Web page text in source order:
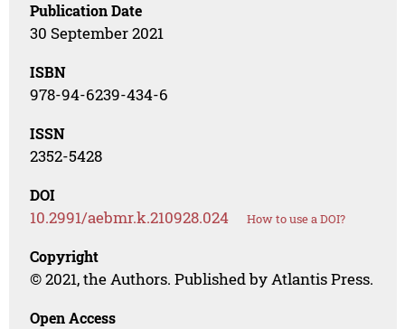
Publication Date
30 September 2021
ISBN
978-94-6239-434-6
ISSN
2352-5428
DOI
10.2991/aebmr.k.210928.024 How to use a DOI?
Copyright
© 2021, the Authors. Published by Atlantis Press.
Open Access